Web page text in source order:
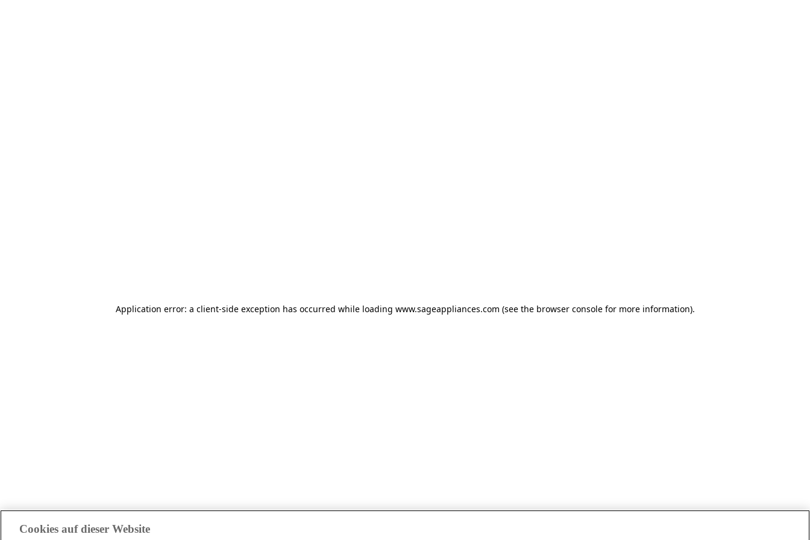
Application error: a client-side exception has occurred while loading www.sageappliances.com (see the browser console for more information).
Cookies auf dieser Website